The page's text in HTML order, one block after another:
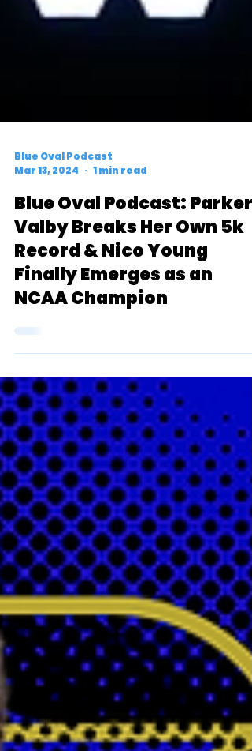
Mar 13, 2024
1 min read
Blue Oval Podcast: Parker
Valby Breaks Her Own 5k
Record & Nico Young
Finally Emerges as an
NCAA Champion